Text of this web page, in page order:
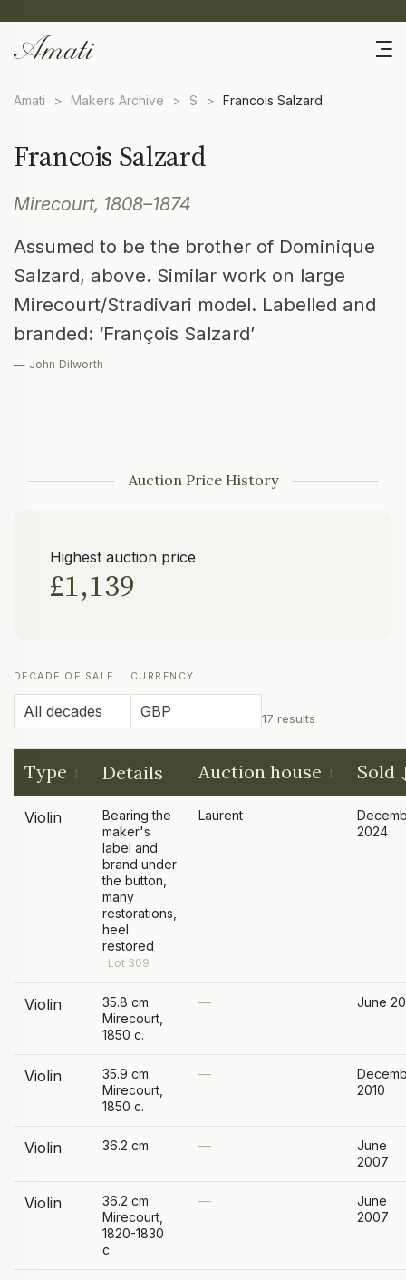
Amati > Makers Archive > S > Francois Salzard
Francois Salzard
Mirecourt, 1808–1874
Assumed to be the brother of Dominique
Salzard, above. Similar work on large
Mirecourt/Stradivari model. Labelled and
branded: ‘François Salzard’
— John Dilworth
Auction Price History
Highest auction price
£1,139
DECADE OF SALE CURRENCY
17 results
Type Details Auction house Sold
Violin
Bearing the
maker's
label and
brand under
the button,
many
restorations,
heel
restored
Lot 309
Laurent
2024
Violin
35.8 cm
Mirecourt,
1850 c.
— June
Violin
35.9 cm
Mirecourt,
1850 c.
—
2010
Violin 36.2 cm —
June
2007
Violin
36.2 cm
Mirecourt,
1820-1830
c.
—
June
2007